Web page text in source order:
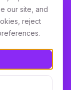
our site, and
reject